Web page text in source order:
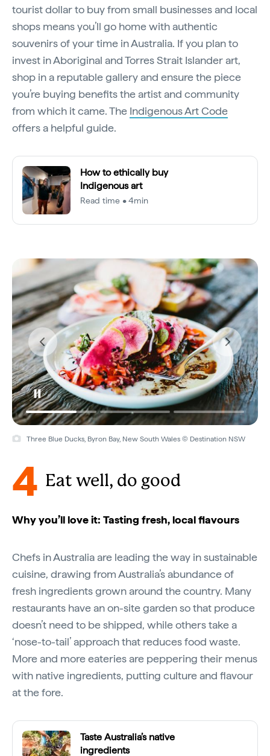
tourist dollar to buy from small businesses and local
shops means you’ll go home with authentic
souvenirs of your time in Australia. If you plan to
invest in Aboriginal and Torres Strait Islander art,
shop in a reputable gallery and ensure the piece
you’re buying benefits the artist and community
from which it came. The Indigenous Art Code
offers a helpful guide.
How to ethically buy
Indigenous art
Read time • 4min
Three Blue Ducks, Byron Bay, New South Wales © Destination NSW
4 Eat well, do good
Why you’ll love it: Tasting fresh, local flavours
Chefs in Australia are leading the way in sustainable
cuisine, drawing from Australia’s abundance of
fresh ingredients grown around the country. Many
restaurants have an on-site garden so that produce
doesn’t need to be shipped, while others take a
‘nose-to-tail’ approach that reduces food waste.
More and more eateries are peppering their menus
with native ingredients, putting culture and flavour
at the fore.
Taste Australia’s native
ingredients